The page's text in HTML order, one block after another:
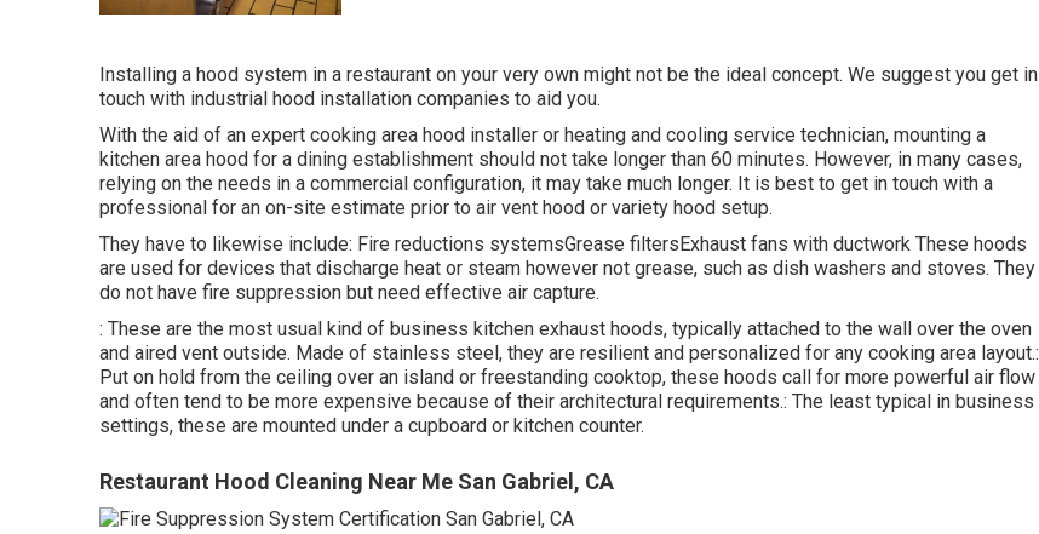
Installing a hood system in a restaurant on your very own might not be the ideal concept. We suggest you get in
touch with industrial hood installation companies to aid you.
With the aid of an expert cooking area hood installer or heating and cooling service technician, mounting a
kitchen area hood for a dining establishment should not take longer than 60 minutes. However, in many cases,
relying on the needs in a commercial configuration, it may take much longer. It is best to get in touch with a
professional for an on-site estimate prior to air vent hood or variety hood setup.
They have to likewise include: Fire reductions systemsGrease filtersExhaust fans with ductwork These hoods
are used for devices that discharge heat or steam however not grease, such as dish washers and stoves. They
do not have fire suppression but need effective air capture.
: These are the most usual kind of business kitchen exhaust hoods, typically attached to the wall over the oven
and aired vent outside. Made of stainless steel, they are resilient and personalized for any cooking area layout.:
Put on hold from the ceiling over an island or freestanding cooktop, these hoods call for more powerful air flow
and often tend to be more expensive because of their architectural requirements.: The least typical in business
settings, these are mounted under a cupboard or kitchen counter.
Restaurant Hood Cleaning Near Me San Gabriel, CA